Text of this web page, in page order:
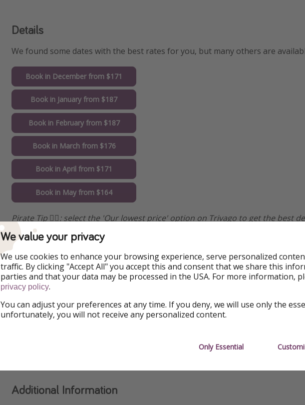
Details
We found some dates with the best rates for you, but many others are
Book in December from $171
Book in January from $187
Book in February from $187
Book in March from $176
Book in April from $171
Book in May from $164
Pirate Tip 🏴‍☠️️: select the 'Our lowest price' option on Trivago to get the best
Additional Information
We value your privacy
We use cookies to enhance your browsing experience, serve personalized
traffic. By clicking "Accept All" you accept this and consent that we share this
parties and that your data may be processed in the USA. For more information,
privacy policy.
You can adjust your preferences at any time. If you deny, we will use only the
unfortunately, you will not receive any personalized content.
Only Essential